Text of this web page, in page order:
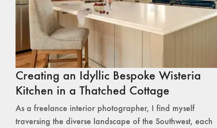
Creating an Idyllic Bespoke Wisteria
Kitchen in a Thatched Cottage
As a freelance interior photographer, I find myself
traversing the diverse landscape of the Southwest, each